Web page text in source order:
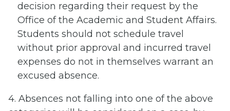
decision regarding their request by the
Office of the Academic and Student Affairs.
Students should not schedule travel
without prior approval and incurred travel
expenses do not in themselves warrant an
excused absence.
4. Absences not falling into one of the above